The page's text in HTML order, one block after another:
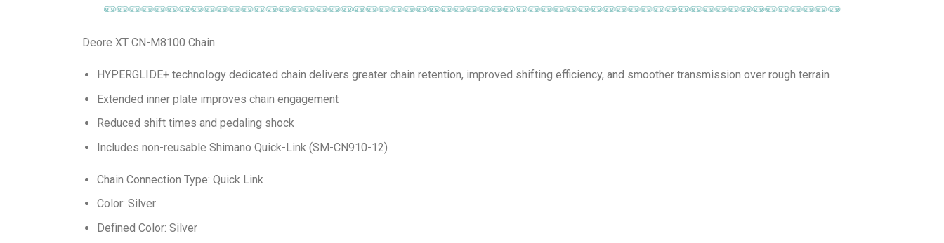
Deore XT CN-M8100 Chain
HYPERGLIDE+ technology dedicated chain delivers greater chain retention, improved shifting efficiency, and smoother transmission over rough terrain
Extended inner plate improves chain engagement
Reduced shift times and pedaling shock
Includes non-reusable Shimano Quick-Link (SM-CN910-12)
Chain Connection Type: Quick Link
Color: Silver
Defined Color: Silver